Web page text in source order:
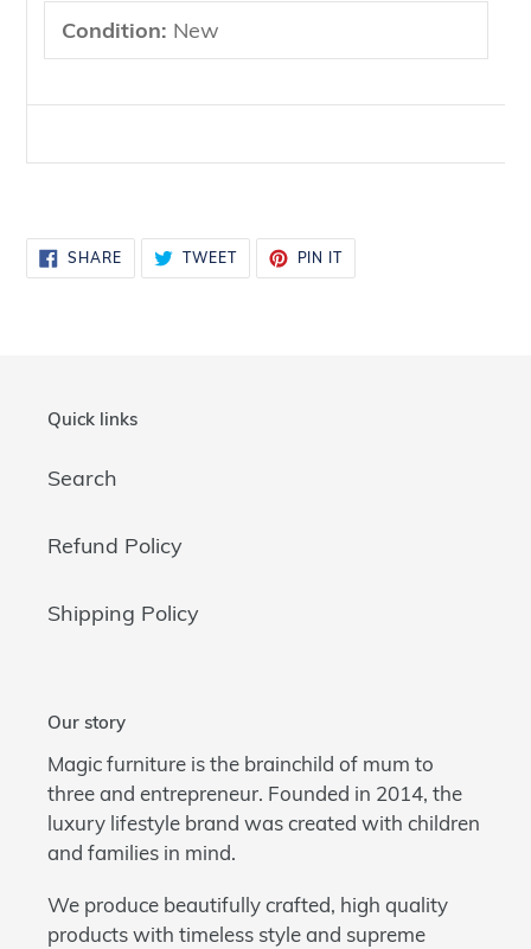
Condition: New
SHARESHARE
ON
FACEBOOK
TWEETTWEET
TWITTER
PIN ITPIN
PINTEREST
Quick links
Search
Refund Policy
Shipping Policy
Our story
Magic furniture is the brainchild of mum to
three and entrepreneur. Founded in 2014, the
luxury lifestyle brand was created with children
and families in mind.
We produce beautifully crafted, high quality
products with timeless style and supreme